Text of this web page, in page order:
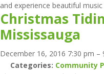
and experience beautiful
Christmas
Mississauga
December 16, 2016 7:30 pm –
Categories: Community